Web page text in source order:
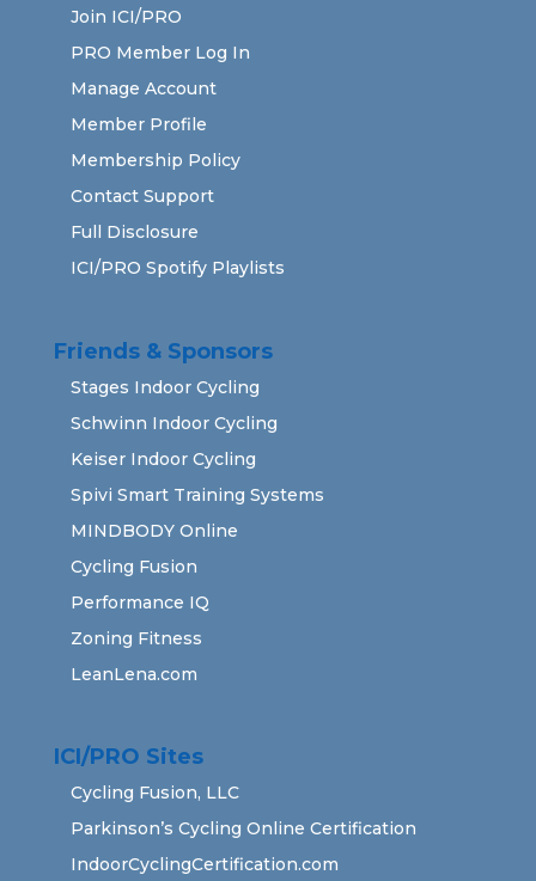
Join ICI/PRO
PRO Member Log In
Manage Account
Member Profile
Membership Policy
Contact Support
Full Disclosure
ICI/PRO Spotify Playlists
Friends & Sponsors
Stages Indoor Cycling
Schwinn Indoor Cycling
Keiser Indoor Cycling
Spivi Smart Training Systems
MINDBODY Online
Cycling Fusion
Performance IQ
Zoning Fitness
LeanLena.com
ICI/PRO Sites
Cycling Fusion, LLC
Parkinson’s Cycling Online Certification
IndoorCyclingCertification.com